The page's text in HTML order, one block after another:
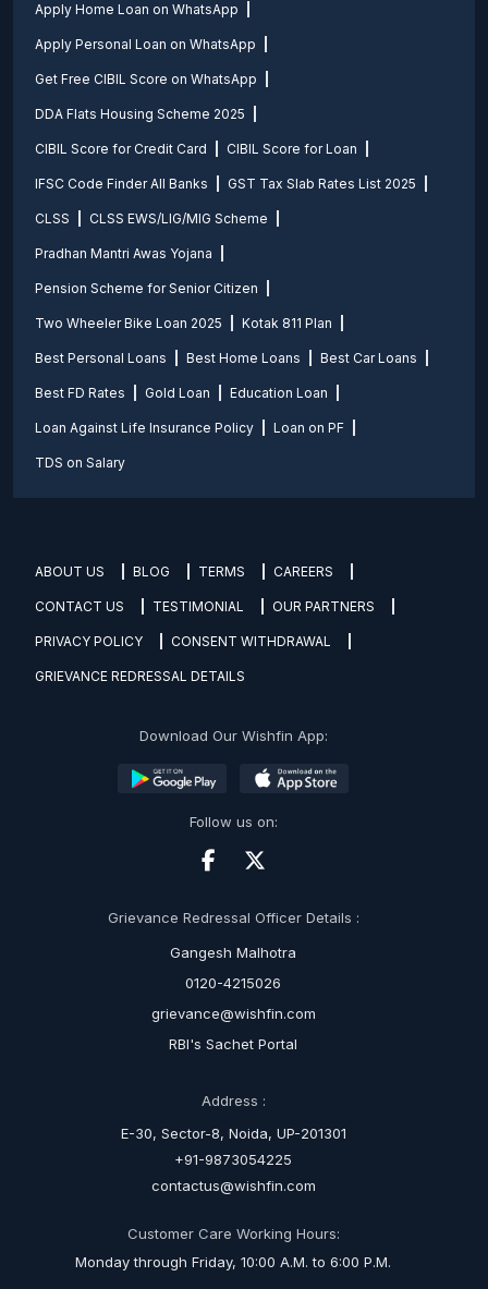
Apply Home Loan on WhatsApp
Apply Personal Loan on WhatsApp
Get Free CIBIL Score on WhatsApp
DDA Flats Housing Scheme 2025
CIBIL Score for Credit Card CIBIL Score for Loan
IFSC Code Finder All Banks GST Tax Slab Rates List 2025
CLSS CLSS EWS/LIG/MIG Scheme
Pradhan Mantri Awas Yojana
Pension Scheme for Senior Citizen
Two Wheeler Bike Loan 2025 Kotak 811 Plan
Best Personal Loans Best Home Loans Best Car Loans
Best FD Rates Gold Loan Education Loan
Loan Against Life Insurance Policy Loan on PF
TDS on Salary
ABOUT US BLOG TERMS CAREERS
CONTACT US TESTIMONIAL OUR PARTNERS
PRIVACY POLICY CONSENT WITHDRAWAL
GRIEVANCE REDRESSAL DETAILS
Download Our Wishfin App:
Follow us on:
Grievance Redressal Officer Details :
Gangesh Malhotra
0120-4215026
grievance@wishfin.com
RBI's Sachet Portal
Address :
E-30, Sector-8, Noida, UP-201301
+91-9873054225
contactus@wishfin.com
Customer Care Working Hours:
Monday through Friday, 10:00 A.M. to 6:00 P.M.